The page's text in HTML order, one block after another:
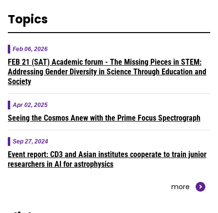
Topics
Feb 06, 2026
FEB 21 (SAT) Academic forum - The Missing Pieces in STEM:
Addressing Gender Diversity in Science Through Education and
Society
Apr 02, 2025
Seeing the Cosmos Anew with the Prime Focus Spectrograph
Sep 27, 2024
Event report: CD3 and Asian institutes cooperate to train junior
researchers in AI for astrophysics
more